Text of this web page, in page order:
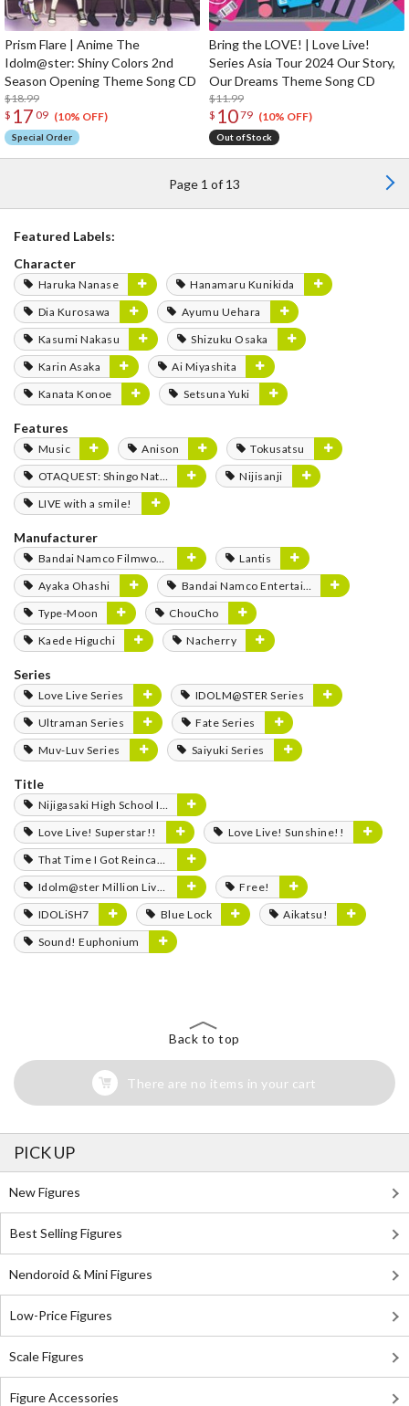
Prism Flare | Anime The
Idolm@ster: Shiny Colors 2nd
Season Opening Theme Song CD
$18.99
$ 17 09 (10% OFF)
Special Order
Bring the LOVE! | Love Live!
Series Asia Tour 2024 Our Story,
Our Dreams Theme Song CD
$11.99
$ 1079 (10% OFF)
Out of Stock
Page 1 of 13
Featured Labels:
Character
Haruka Nanase
Hanamaru Kunikida
Dia Kurosawa
Ayumu Uehara
Kasumi Nakasu
Shizuku Osaka
Karin Asaka
Ai Miyashita
Kanata Konoe
Setsuna Yuki
Features
Music Anison
Tokusatsu
OTAQUEST: Shingo Natsume
Nijisanji
LIVE with a smile!
Manufacturer
Bandai Namco Filmworks
Lantis
Ayaka Ohashi
Bandai Namco Entertainment
Type-Moon
ChouCho
Kaede Higuchi
Nacherry
Series
Love Live Series
IDOLM@STER Series
Ultraman Series
Fate Series
Muv-Luv Series
Saiyuki Series
Title
Nijigasaki High School Idol Club
Love Live! Superstar!!
Love Live! Sunshine!!
That Time I Got Reincarnated as a Slime
Idolm@ster Million Live!
Free!
IDOLiSH7
Blue Lock
Aikatsu!
Sound! Euphonium
Back to top
There are no items in your cart
PICK UP
New Figures
Best Selling Figures
Nendoroid & Mini Figures
Low-Price Figures
Scale Figures
Figure Accessories